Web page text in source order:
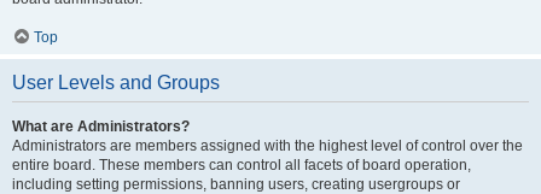
Top
User Levels and Groups
What are Administrators?
Administrators are members assigned with the highest level of control over the
entire board. These members can control all facets of board operation,
including setting permissions, banning users, creating usergroups or